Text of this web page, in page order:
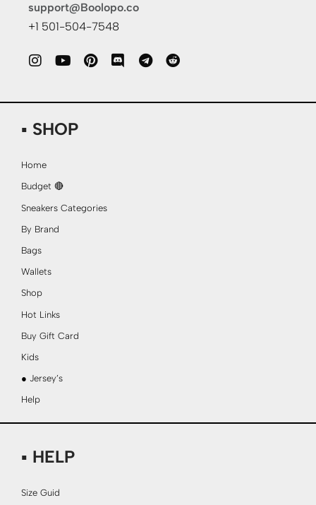
support@Boolopo.co
+1 501-504-7548
▪ SHOP
Home
Budget 🔴
Sneakers Categories
By Brand
Bags
Wallets
Shop
Hot Links
Buy Gift Card
Kids
● Jersey’s
Help
▪ HELP
Size Guid